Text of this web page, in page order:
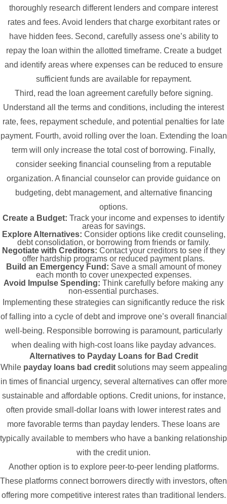
thoroughly research different lenders and compare interest
rates and fees. Avoid lenders that charge exorbitant rates or
have hidden fees. Second, carefully assess one’s ability to
repay the loan within the allotted timeframe. Create a budget
and identify areas where expenses can be reduced to ensure
sufficient funds are available for repayment.
Third, read the loan agreement carefully before signing.
Understand all the terms and conditions, including the interest
rate, fees, repayment schedule, and potential penalties for late
payment. Fourth, avoid rolling over the loan. Extending the loan
term will only increase the total cost of borrowing. Finally,
consider seeking financial counseling from a reputable
organization. A financial counselor can provide guidance on
budgeting, debt management, and alternative financing
options.
Create a Budget: Track your income and expenses to identify
areas for savings.
Explore Alternatives: Consider options like credit counseling,
debt consolidation, or borrowing from friends or family.
Negotiate with Creditors: Contact your creditors to see if they
offer hardship programs or reduced payment plans.
Build an Emergency Fund: Save a small amount of money
each month to cover unexpected expenses.
Avoid Impulse Spending: Think carefully before making any
non-essential purchases.
Implementing these strategies can significantly reduce the risk
of falling into a cycle of debt and improve one’s overall financial
well-being. Responsible borrowing is paramount, particularly
when dealing with high-cost loans like payday advances.
Alternatives to Payday Loans for Bad Credit
While payday loans bad creditsolutions may seem appealing
in times of financial urgency, several alternatives can offer more
sustainable and affordable options. Credit unions, for instance,
often provide small-dollar loans with lower interest rates and
more favorable terms than payday lenders. These loans are
typically available to members who have a banking relationship
with the credit union.
Another option is to explore peer-to-peer lending platforms.
These platforms connect borrowers directly with investors, often
offering more competitive interest rates than traditional lenders.